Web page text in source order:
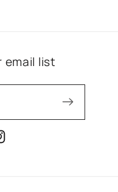
email list